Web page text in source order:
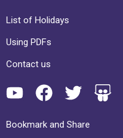
List of Holidays
Using PDFs
Contact us
Bookmark and Share